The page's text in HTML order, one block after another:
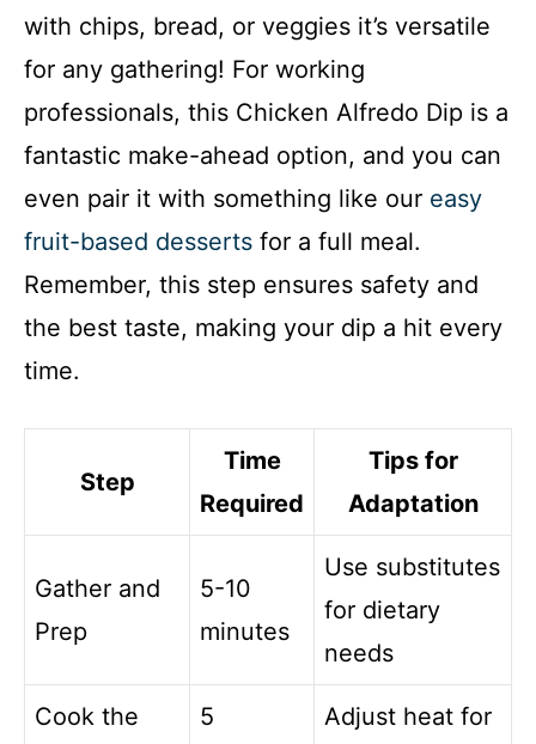
with chips, bread, or veggies it’s versatile
for any gathering! For working
professionals, this Chicken Alfredo Dip is a
fantastic make-ahead option, and you can
even pair it with something like our easy
fruit-based desserts for a full meal.
Remember, this step ensures safety and
the best taste, making your dip a hit every
time.
Step
Time
Required
Tips for
Adaptation
Gather and
Prep
5-10
minutes
Use substitutes
for dietary
needs
Cook the
5
Adjust heat for